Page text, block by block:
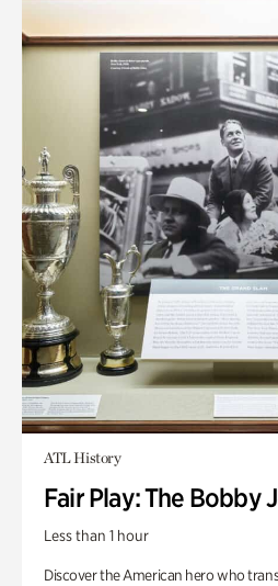
ATL History
Fair Play: The Bobby
Less than 1 hour
Discover the American hero who